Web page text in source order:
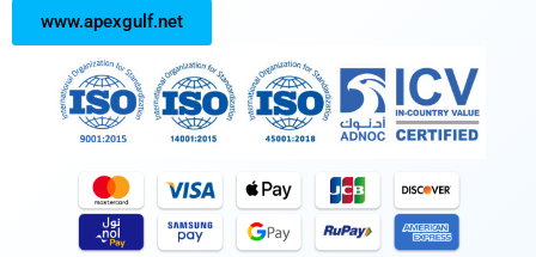
www.apexgulf.net